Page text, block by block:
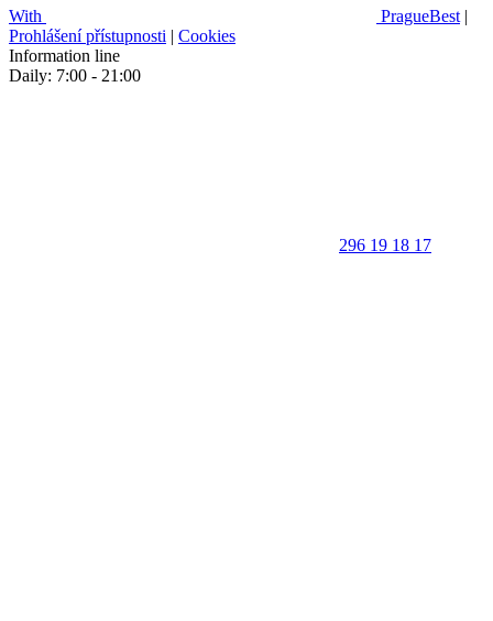
With PragueBest |
Prohlášení přístupnosti | Cookies
Information line
Daily: 7:00 - 21:00
296 19 18 17